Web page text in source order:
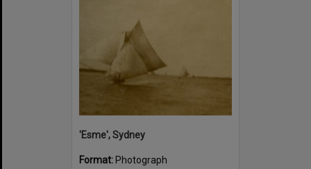
'Esme', Sydney
Format: Photograph